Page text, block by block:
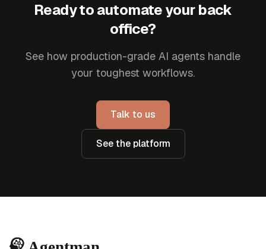
Ready to automate your back
office?
See how production-grade AI agents handle
your toughest workflows.
Talk to us
See the platform